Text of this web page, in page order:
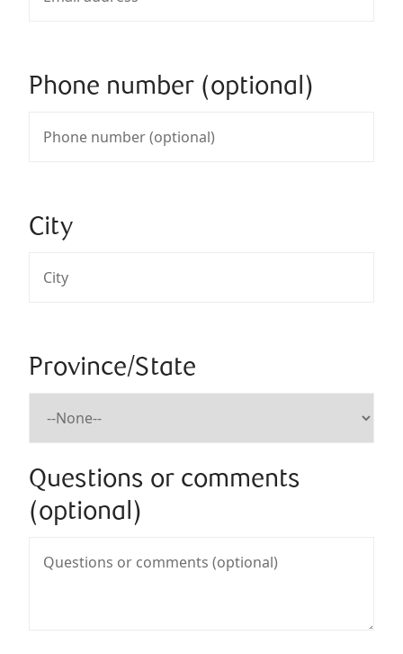
Phone number (optional)
City
Province/State
Questions or comments
(optional)